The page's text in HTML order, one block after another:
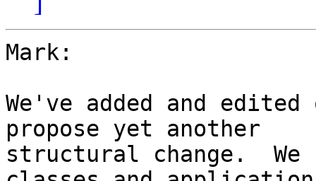
Mark:
We've added and
propose yet another
structural change.  We